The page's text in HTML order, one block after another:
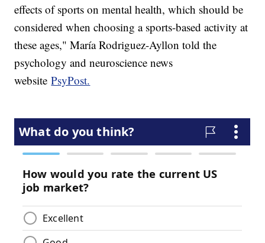
effects of sports on mental health, which should be
considered when choosing a sports-based activity at
these ages," María Rodriguez-Ayllon told the
psychology and neuroscience news
websitePsyPost.